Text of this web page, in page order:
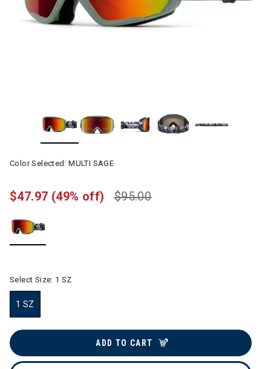
Color Selected:MULTI SAGE
$95.00
$47.97 (49% off)
Select Size: 1 SZ
1 SZ
ADD TO CART